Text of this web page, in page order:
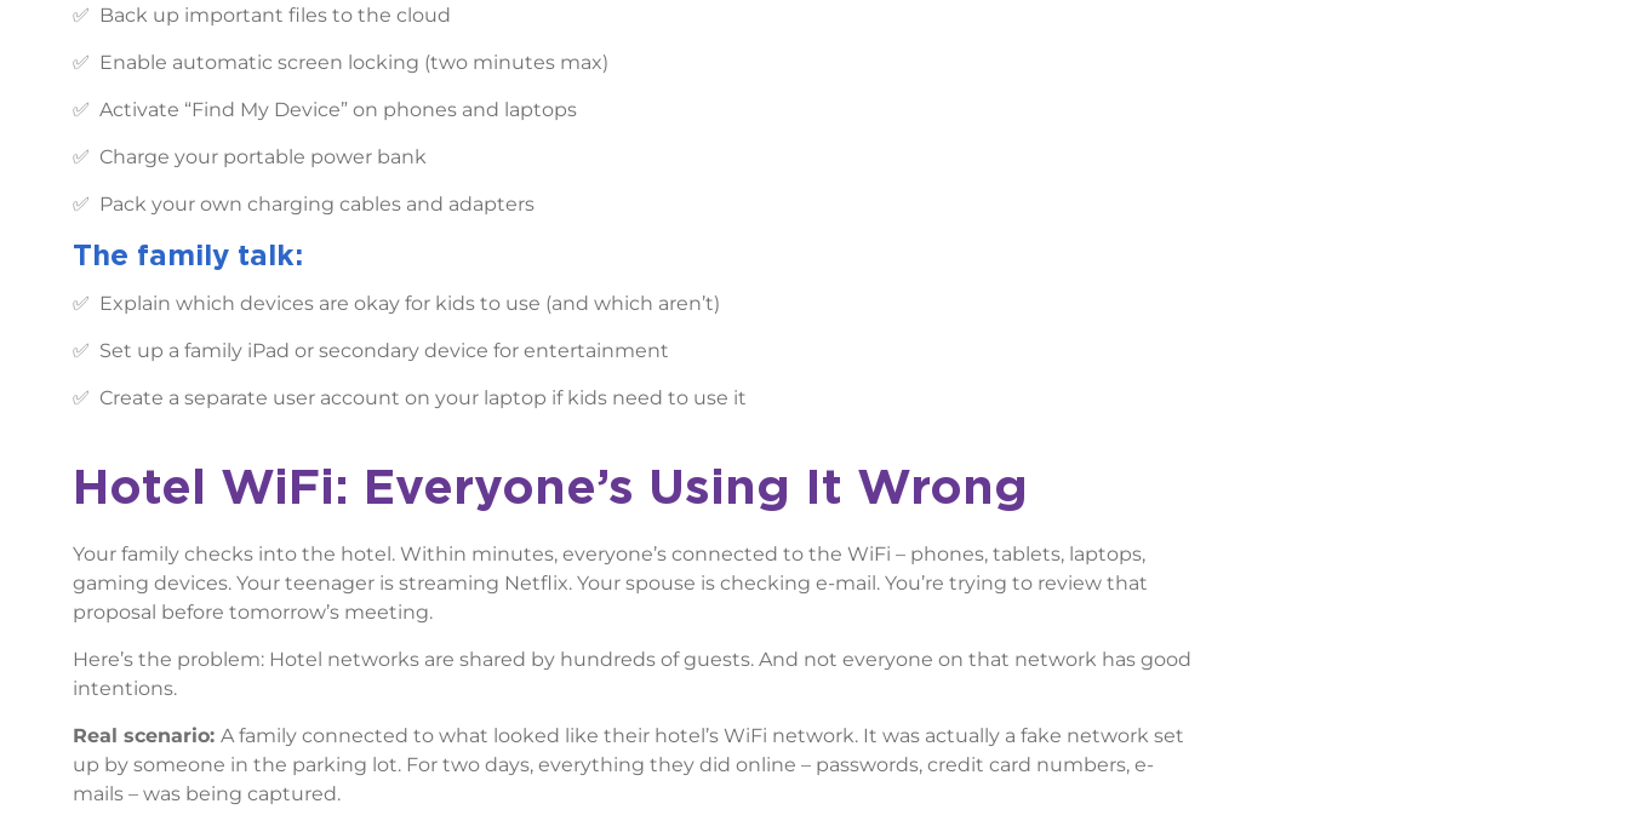
✅ Back up important files to the cloud
✅ Enable automatic screen locking (two minutes max)
✅ Activate “Find My Device” on phones and laptops
✅ Charge your portable power bank
✅ Pack your own charging cables and adapters
The family talk:
✅ Explain which devices are okay for kids to use (and which aren’t)
✅ Set up a family iPad or secondary device for entertainment
✅ Create a separate user account on your laptop if kids need to use it
Hotel WiFi: Everyone’s Using It Wrong
Your family checks into the hotel. Within minutes, everyone’s connected to the WiFi – phones, tablets, laptops,
gaming devices. Your teenager is streaming Netflix. Your spouse is checking e-mail. You’re trying to review that
proposal before tomorrow’s meeting.
Here’s the problem: Hotel networks are shared by hundreds of guests. And not everyone on that network has good
intentions.
Real scenario: A family connected to what looked like their hotel’s WiFi network. It was actually a fake network set
up by someone in the parking lot. For two days, everything they did online – passwords, credit card numbers, e-
mails – was being captured.